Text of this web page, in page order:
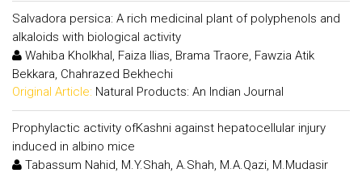
Salvadora persica: A rich medicinal plant of polyphenols and
alkaloids with biological activity
Wahiba Kholkhal, Faiza Ilias, Brama Traore, Fawzia Atik
Bekkara, Chahrazed Bekhechi
Original Article: Natural Products: An Indian Journal
Prophylactic activity ofKashni against hepatocellular injury
induced in albino mice
Tabassum Nahid, M.Y.Shah, A.Shah, M.A.Qazi, M.Mudasir